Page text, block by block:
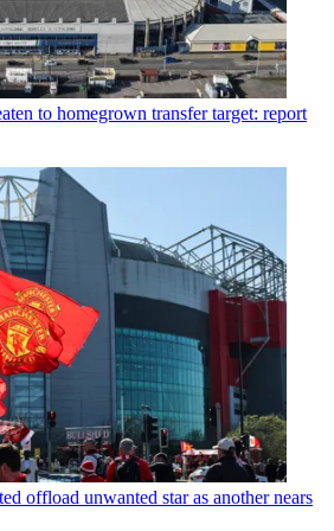
to homegrown transfer target: report
offload unwanted star as another nears